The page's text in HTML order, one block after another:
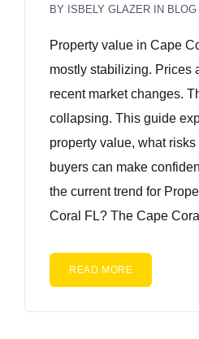
BY ISBELY GLAZER IN BLOG
Property value in Cape
mostly stabilizing. Prices
recent market changes.
collapsing. This guide
property value, what
buyers can make
the current trend for
Coral FL? The Cape
READ MORE